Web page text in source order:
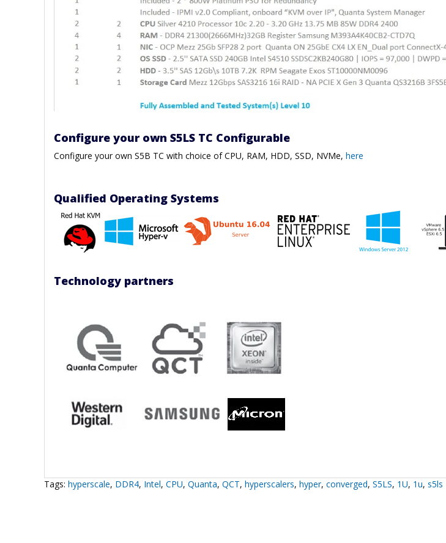
Configure your own S5LS TC Configurable
Configure your own S5B TC with choice of CPU, RAM, HDD, SSD, NVMe, here
Qualified Operating Systems
Technology partners
Tags: hyperscale, DDR4, Intel, CPU, Quanta, QCT, hyperscalers, hyper, converged, S5LS, 1U, 1u, s5ls